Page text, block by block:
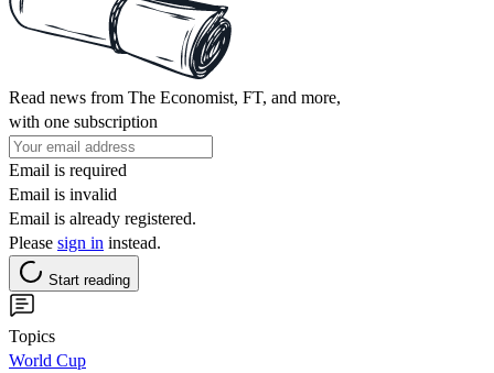
Read news from The Economist, FT, and more,
with one subscription
Email is required
Email is invalid
Email is already registered.
Please sign in instead.
Start reading
Topics
World Cup